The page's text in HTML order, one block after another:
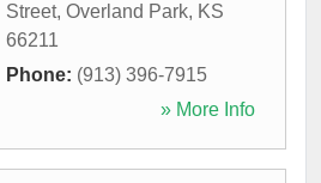
Street, Overland Park, KS
66211
Phone: (913) 396-7915
» More Info